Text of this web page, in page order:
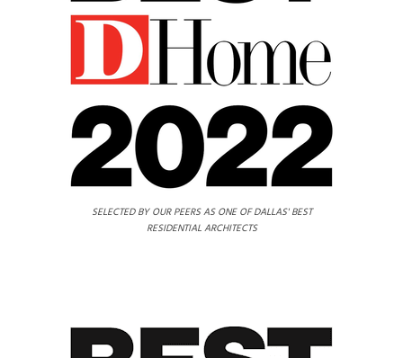
SELECTED BY OUR PEERS AS ONE OF DALLAS' BEST
RESIDENTIAL ARCHITECTS